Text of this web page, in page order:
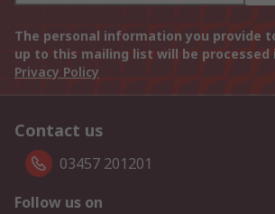
The personal information you provide
up to this mailing list will be
Privacy Policy
Contact us
03457 201201
Follow us on